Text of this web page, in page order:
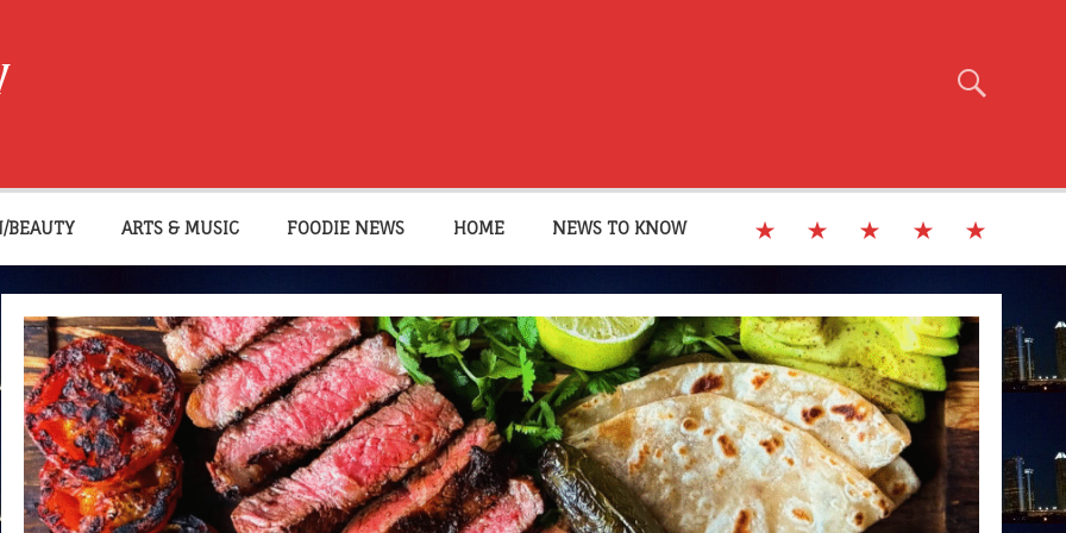
BEAUTY ARTS & MUSIC FOODIE NEWS HOME NEWS TO KNOW